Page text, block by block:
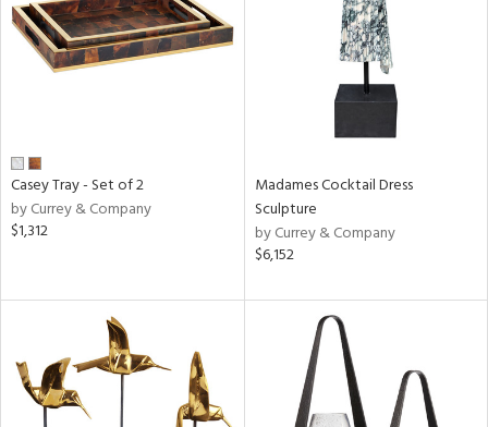
Casey Tray - Set of 2
by Currey & Company
$1,312
Madames Cocktail Dress
Sculpture
by Currey & Company
$6,152